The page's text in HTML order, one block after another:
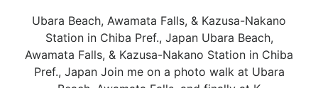
Ubara Beach, Awamata Falls, & Kazusa-Nakano
Station in Chiba Pref., Japan Ubara Beach,
Awamata Falls, & Kazusa-Nakano Station in Chiba
Pref., Japan Join me on a photo walk at Ubara